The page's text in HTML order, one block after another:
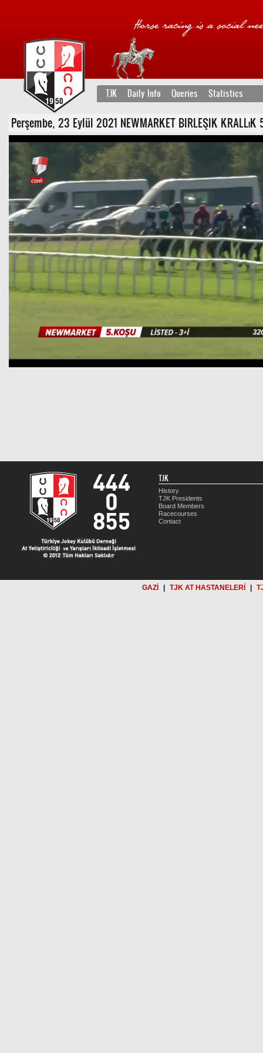
TJK Daily Info Queries Statistics
Perşembe, 23 Eylül 2021 NEWMARKET BIRLEŞIK
TJK
History
TJK Presidents
Board Members
Racecourses
Contact
GAZİ TJK AT HASTANELERİ